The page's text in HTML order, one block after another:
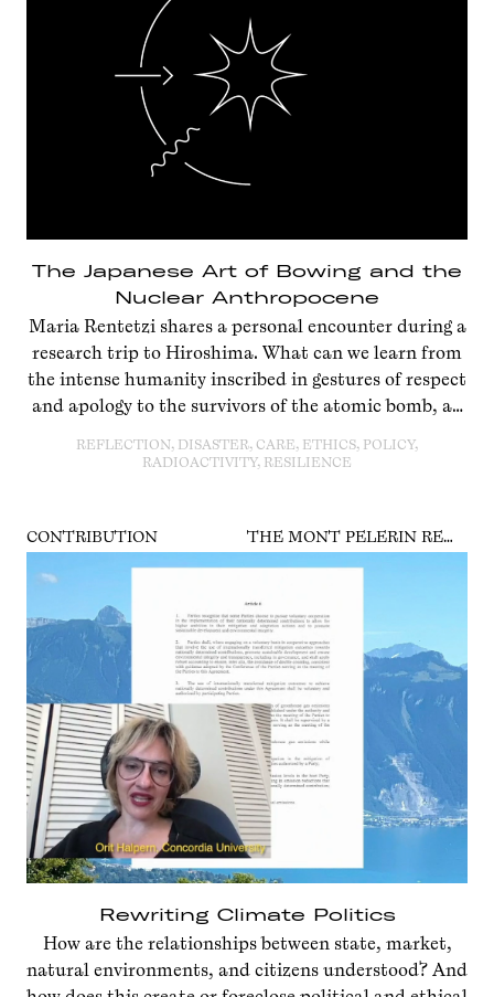
The Japanese Art of Bowing and the
Nuclear Anthropocene
Maria Rentetzi shares a personal encounter during a
research trip to Hiroshima. What can we learn from
the intense humanity inscribed in gestures of respect
and apology to the survivors of the atomic bomb, an
REFLECTION, DISASTER, CARE, ETHICS, POLICY,
RADIOACTIVITY, RESILIENCE
CONTRIBUTION THE MONT PELERIN REWRITE
Rewriting Climate Politics
How are the relationships between state, market,
natural environments, and citizens understood? And